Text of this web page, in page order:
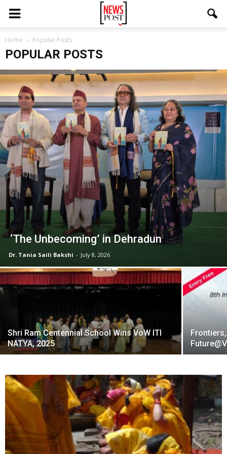
Home Popular Posts
POPULAR POSTS
‘The Unbecoming’ in Dehradun
Dr. Tania Saili Bakshi - July 8, 2026
Shri Ram Centennial School Wins VoW ITI
NATYA, 2025